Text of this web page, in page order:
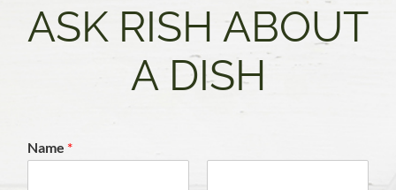
ASK RISH ABOUT
A DISH
Name *